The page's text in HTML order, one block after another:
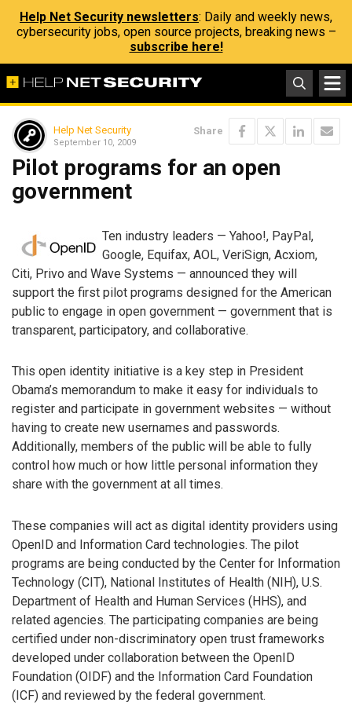
Help Net Security newsletters: Daily and weekly news,
cybersecurity jobs, open source projects, breaking news –
subscribe here!
Help Net Security
September 10, 2009
Share
Pilot programs for an open
government
Ten industry leaders — Yahoo!, PayPal,
Google, Equifax, AOL, VeriSign, Acxiom,
Citi, Privo and Wave Systems — announced they will
support the first pilot programs designed for the American
public to engage in open government — government that is
transparent, participatory, and collaborative.
This open identity initiative is a key step in President
Obama’s memorandum to make it easy for individuals to
register and participate in government websites — without
having to create new usernames and passwords.
Additionally, members of the public will be able to fully
control how much or how little personal information they
share with the government at all times.
These companies will act as digital identity providers using
OpenID and Information Card technologies. The pilot
programs are being conducted by the Center for Information
Technology (CIT), National Institutes of Health (NIH), U.S.
Department of Health and Human Services (HHS), and
related agencies. The participating companies are being
certified under non-discriminatory open trust frameworks
developed under collaboration between the OpenID
Foundation (OIDF) and the Information Card Foundation
(ICF) and reviewed by the federal government.